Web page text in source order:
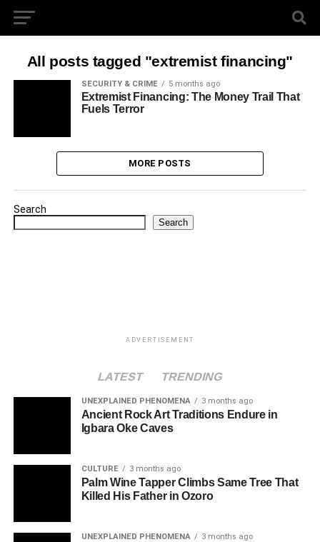
All posts tagged "extremist financing"
SECURITY & CRIME 5 months ago
Extremist Financing: The Money Trail That
Fuels Terror
MORE POSTS
Search
Search
ADVERTISEMENT
LATEST TRENDING
UNEXPLAINED PHENOMENA 3 months ago
Ancient Rock Art Traditions Endure in
Igbara Oke Caves
CULTURE 3 months ago
Palm Wine Tapper Climbs Same Tree That
Killed His Father in Ozoro
UNEXPLAINED PHENOMENA 3 months ago